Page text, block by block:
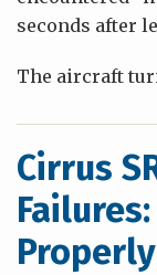
seconds after
The aircraft
Cirrus